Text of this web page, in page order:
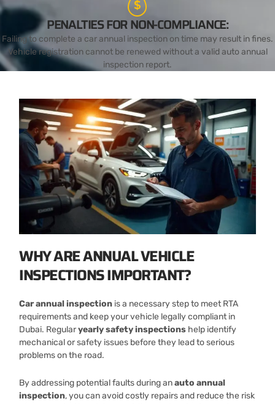
PENALTIES FOR NON-COMPLIANCE:
Failing to complete a car annual inspection on time may result in fines.
Vehicle registration cannot be renewed without a valid auto annual
inspection report.
WHY ARE ANNUAL VEHICLE
INSPECTIONS IMPORTANT?
Car annual inspection is a necessary step to meet RTA
requirements and keep your vehicle legally compliant in
Dubai. Regularyearly safety inspections help identify
mechanical or safety issues before they lead to serious
problems on the road.
By addressing potential faults during anauto annual
inspection, you can avoid costly repairs and reduce the risk